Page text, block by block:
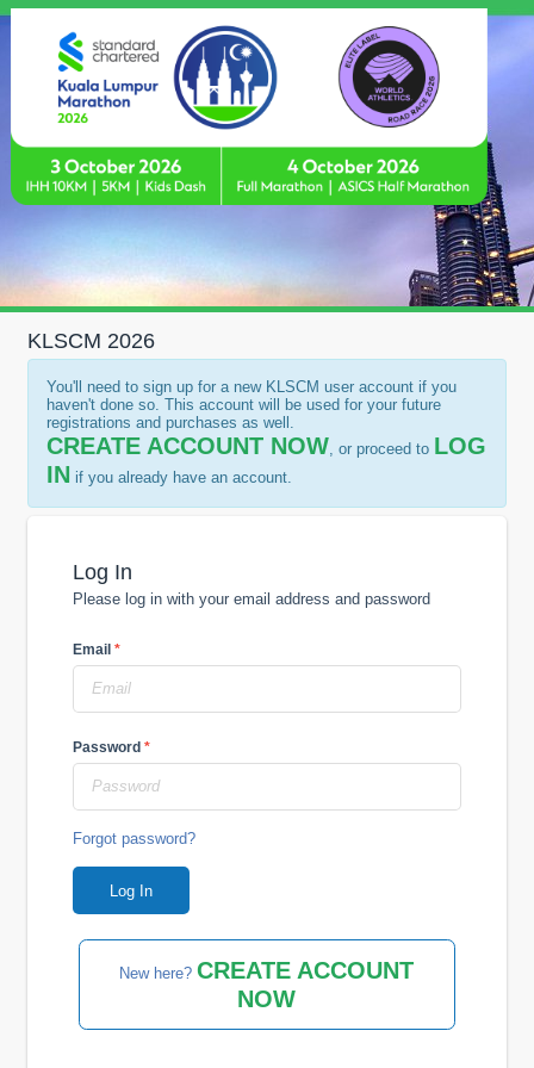
KLSCM 2026
You'll need to sign up for a new KLSCM user account if you
haven't done so. This account will be used for your future
registrations and purchases as well.
CREATE ACCOUNT NOW, or proceed to LOG
IN if you already have an account.
Log In
Please log in with your email address and password
Email*
Password*
Forgot password?
New here?CREATE ACCOUNT
NOW